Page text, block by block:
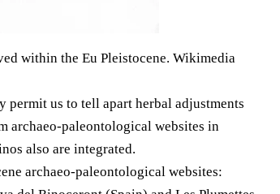
within the Eu Pleistocene. Wikimedia
us to tell apart herbal adjustments
archaeo-paleontological websites in
also are integrated.
archaeo-paleontological websites: